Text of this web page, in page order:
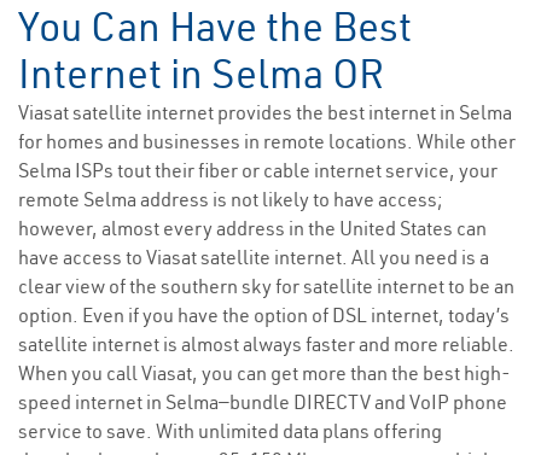
You Can Have the Best
Internet in Selma OR
Viasat satellite internet provides the best internet in Selma
for homes and businesses in remote locations. While other
Selma ISPs tout their fiber or cable internet service, your
remote Selma address is not likely to have access;
however, almost every address in the United States can
have access to Viasat satellite internet. All you need is a
clear view of the southern sky for satellite internet to be an
option. Even if you have the option of DSL internet, today’s
satellite internet is almost always faster and more reliable.
When you call Viasat, you can get more than the best high-
speed internet in Selma—bundle DIRECTV and VoIP phone
service to save. With unlimited data plans offering